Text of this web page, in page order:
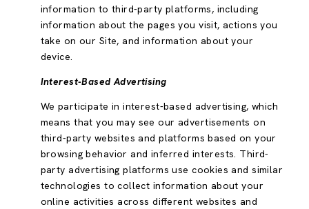
information to third-party platforms, including
information about the pages you visit, actions you
take on our Site, and information about your
device.
Interest-Based Advertising
We participate in interest-based advertising, which
means that you may see our advertisements on
third-party websites and platforms based on your
browsing behavior and inferred interests. Third-
party advertising platforms use cookies and similar
technologies to collect information about your
online activities across different websites and